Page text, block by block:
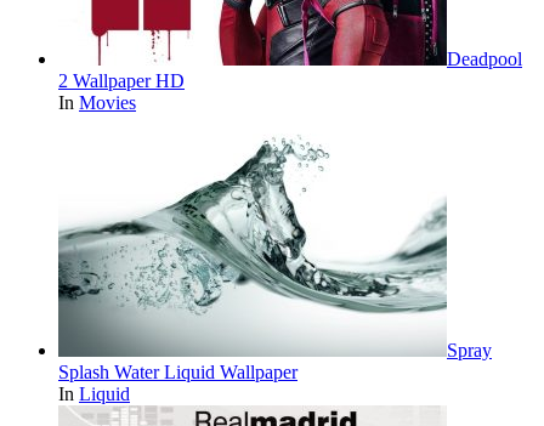
Deadpool
2 Wallpaper HD
In Movies
Spray
Splash Water Liquid Wallpaper
In Liquid